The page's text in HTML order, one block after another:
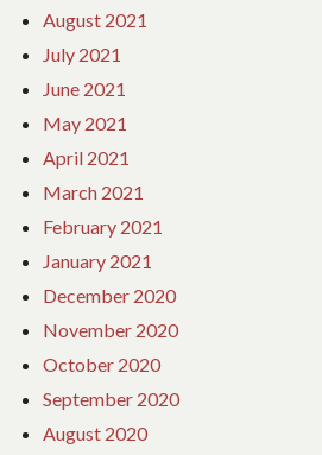
August 2021
July 2021
June 2021
May 2021
April 2021
March 2021
February 2021
January 2021
December 2020
November 2020
October 2020
September 2020
August 2020